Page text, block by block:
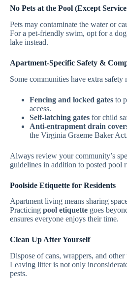
No Pets at the Pool (Except
Pets may contaminate the water or
For a pet-friendly swim, opt for a
lake instead.
Apartment-Specific Safety &
Some communities have extra safety
Fencing and locked gates to
access.
Self-latching gates for child
Anti-entrapment drain
the Virginia Graeme Baker Act.
Always review your community’s
guidelines in addition to posted pool
Poolside Etiquette for Residents
Apartment living means sharing
Practicing pool etiquette goes
ensures everyone enjoys their time.
Clean Up After Yourself
Dispose of cans, wrappers, and other
Leaving litter is not only
pests.